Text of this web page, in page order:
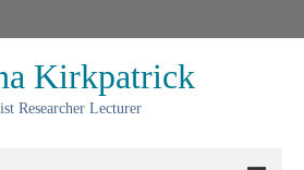
Kirkpatrick
Researcher Lecturer